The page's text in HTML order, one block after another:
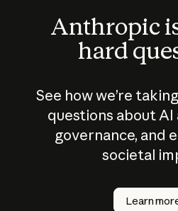
Anthropic
hard
See how we’re
questions about AI
governance, and
societal
Learn
How does
AI work?